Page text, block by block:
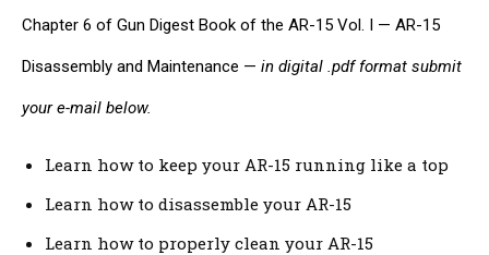
Chapter 6 of Gun Digest Book of the AR-15 Vol. I — AR-15
Disassembly and Maintenance — in digital .pdf format submit
your e-mail below.
Learn how to keep your AR-15 running like a top
Learn how to disassemble your AR-15
Learn how to properly clean your AR-15